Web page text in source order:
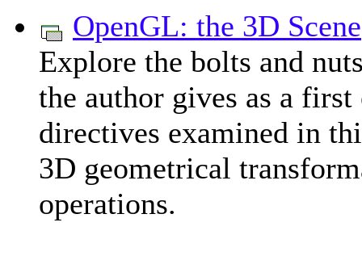
OpenGL: the 3D Scene
Explore the bolts and
the author gives as a
directives examined in
3D geometrical
operations.